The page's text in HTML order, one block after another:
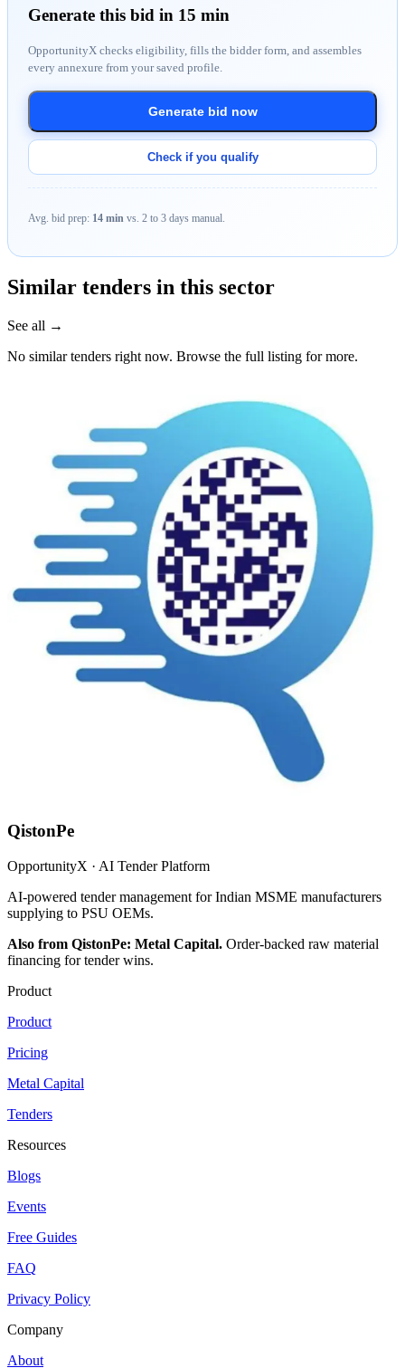
Generate this bid in 15 min
OpportunityX checks eligibility, fills the bidder form, and assembles
every annexure from your saved profile.
Generate bid now
Check if you qualify
Avg. bid prep: 14 min vs. 2 to 3 days manual.
Similar tenders in this sector
See all →
No similar tenders right now. Browse the full listing for more.
QistonPe
OpportunityX · AI Tender Platform
AI-powered tender management for Indian MSME manufacturers
supplying to PSU OEMs.
Also from QistonPe: Metal Capital. Order-backed raw material
financing for tender wins.
Product
Product
Pricing
Metal Capital
Tenders
Resources
Blogs
Events
Free Guides
FAQ
Privacy Policy
Company
About